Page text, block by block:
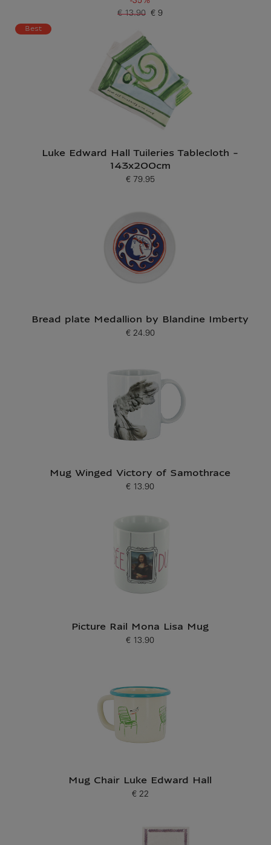
Current price
€ 9
Old price
€ 13.90
Best
Luke Edward Hall Tuileries Tablecloth -
143x200cm
Current price
€ 79.95
Bread plate Medallion by Blandine Imberty
Current price
€ 24.90
Mug Winged Victory of Samothrace
Current price
€ 13.90
Picture Rail Mona Lisa Mug
Current price
€ 13.90
Mug Chair Luke Edward Hall
Current price
€ 22